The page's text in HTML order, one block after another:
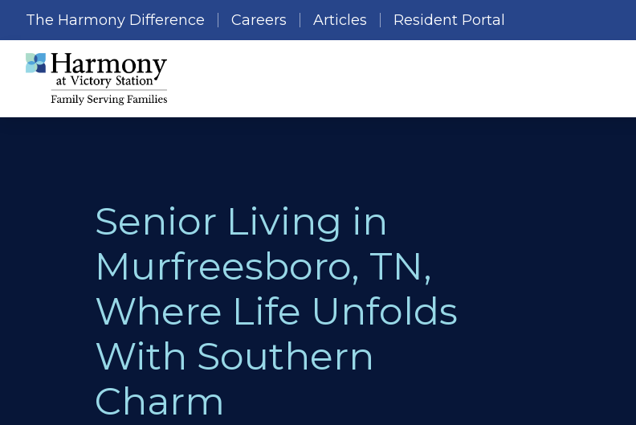
The Harmony Difference Careers Articles Resident Portal
Senior Living in
Murfreesboro, TN,
Where Life Unfolds
With Southern
Charm